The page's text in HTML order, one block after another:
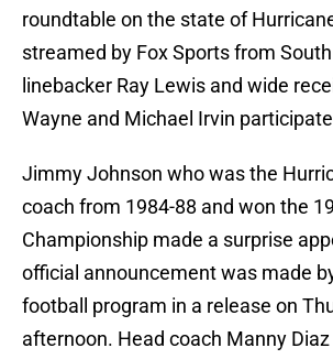
roundtable on the state of
streamed by Fox Sports from
linebacker Ray Lewis and wide
Wayne and Michael Irvin
Jimmy Johnson who was the
coach from 1984-88 and won the
Championship made a surprise
official announcement was made
football program in a release on
afternoon. Head coach Manny